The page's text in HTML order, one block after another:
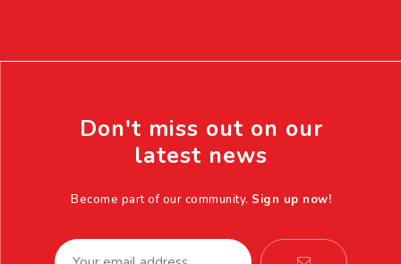
Don't miss out on our
latest news
Become part of our community. Sign up now!